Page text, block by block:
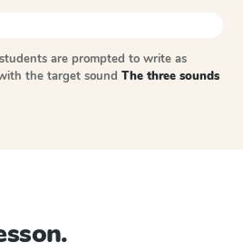
are prompted to write as
the target sound The three sounds